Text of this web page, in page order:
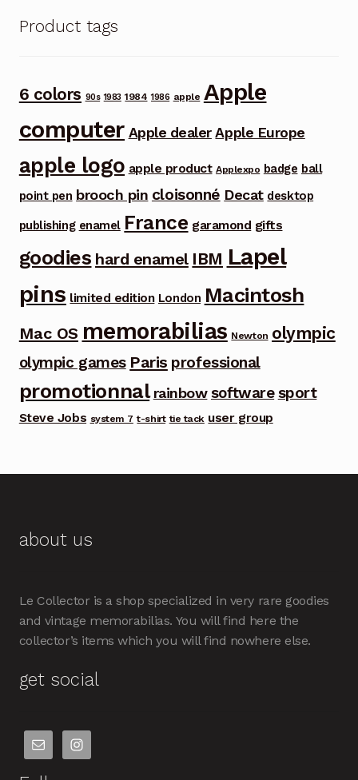
Product tags
6 colors 90s 1983 1984 1986 apple Apple
computer Apple dealer Apple Europe
apple logo apple product Applexpo badge ball
point pen brooch pin cloisonné Decat desktop
publishing enamel France garamond gifts
goodies hard enamel IBM Lapel
pins limited edition London Macintosh
Mac OS memorabilias Newton olympic
olympic games Paris professional
promotionnal rainbow software sport
Steve Jobs system 7 t-shirt tie tack user group
about us
Le Collector is a shop specialized in very rare goodies
and vintage memorabilias. You will find here the
collector’s items which you will find nowhere else.
get social